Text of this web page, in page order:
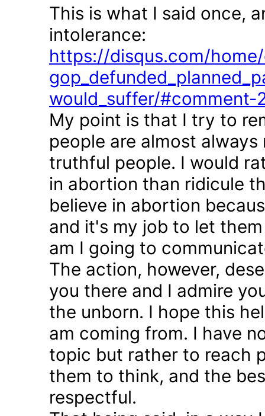
This is what I said once,
intolerance:
https://disqus.com/
would_suffer/#comment-
My point is that I try to
people are almost
truthful people. I would
in abortion than ridicule
believe in abortion
and it's my job to let
am I going to
The action, however,
you there and I admire
the unborn. I hope this
am coming from. I have
topic but rather to reach
them to think, and the
respectful.